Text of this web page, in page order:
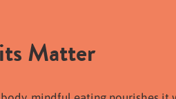
Matter